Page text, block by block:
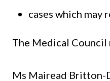
cases which may
The Medical Council
Ms Mairead Britton-